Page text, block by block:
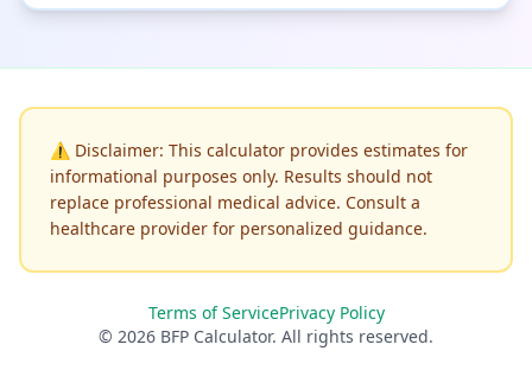
⚠️ Disclaimer: This calculator provides estimates for
informational purposes only. Results should not
replace professional medical advice. Consult a
healthcare provider for personalized guidance.
Terms of ServicePrivacy Policy
© 2026 BFP Calculator. All rights reserved.